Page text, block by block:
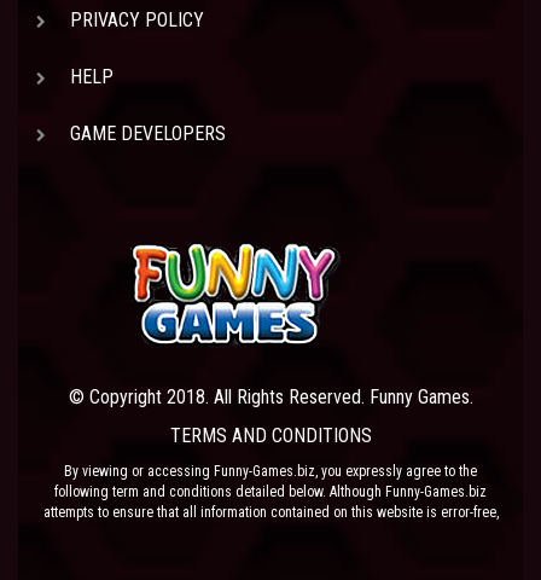
PRIVACY POLICY
HELP
GAME DEVELOPERS
© Copyright 2018. All Rights Reserved. Funny Games.
TERMS AND CONDITIONS
By viewing or accessing Funny-Games.biz, you expressly agree to the
following term and conditions detailed below. Although Funny-Games.biz
attempts to ensure that all information contained on this website is error-free,